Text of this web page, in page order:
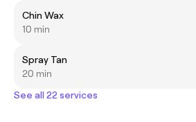
Chin Wax
10 min
Spray Tan
20 min
See all 22 services